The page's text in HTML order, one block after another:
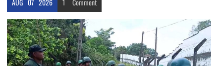
AUG 07 2026 1 Comment